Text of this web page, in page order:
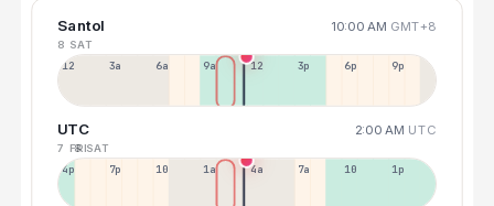
Santol 10:00 AM GMT+8
8 SAT
12a 3a 6a 9a 12p 3p 6p 9p
UTC 2:00 AM UTC
7 FRI8 SAT
4p 7p 10p 1a 4a 7a 10a 1p